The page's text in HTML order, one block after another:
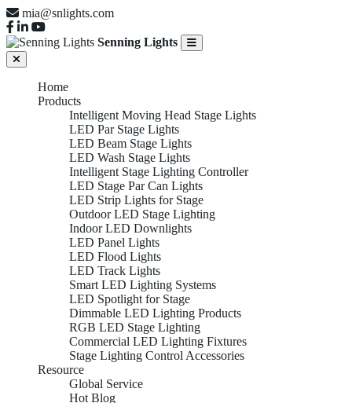
mia@snlights.com
Senning Lights
Home
Products
Intelligent Moving Head Stage Lights
LED Par Stage Lights
LED Beam Stage Lights
LED Wash Stage Lights
Intelligent Stage Lighting Controller
LED Stage Par Can Lights
LED Strip Lights for Stage
Outdoor LED Stage Lighting
Indoor LED Downlights
LED Panel Lights
LED Flood Lights
LED Track Lights
Smart LED Lighting Systems
LED Spotlight for Stage
Dimmable LED Lighting Products
RGB LED Stage Lighting
Commercial LED Lighting Fixtures
Stage Lighting Control Accessories
Resource
Global Service
Hot Blog